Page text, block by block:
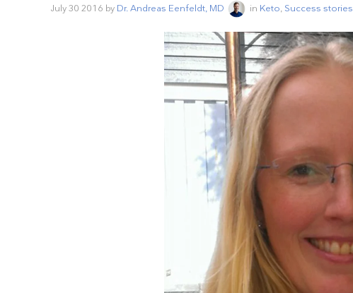
July 30 2016 by Dr. Andreas Eenfeldt, MD in Keto, Success stories